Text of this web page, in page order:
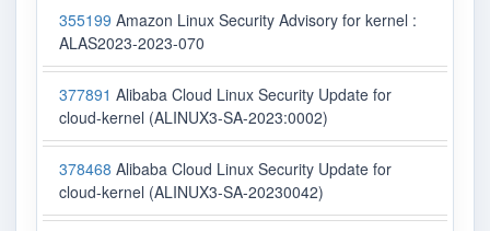
355199 Amazon Linux Security Advisory for kernel :
ALAS2023-2023-070
377891 Alibaba Cloud Linux Security Update for
cloud-kernel (ALINUX3-SA-2023:0002)
378468 Alibaba Cloud Linux Security Update for
cloud-kernel (ALINUX3-SA-20230042)